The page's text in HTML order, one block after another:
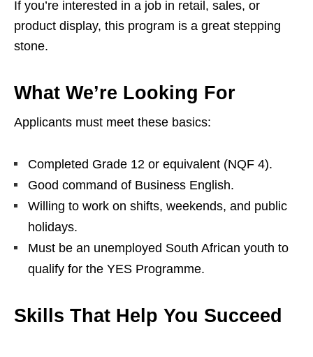
If you’re interested in a job in retail, sales, or
product display, this program is a great stepping
stone.
What We’re Looking For
Applicants must meet these basics:
Completed Grade 12 or equivalent (NQF 4).
Good command of Business English.
Willing to work on shifts, weekends, and public
holidays.
Must be an unemployed South African youth to
qualify for the YES Programme.
Skills That Help You Succeed